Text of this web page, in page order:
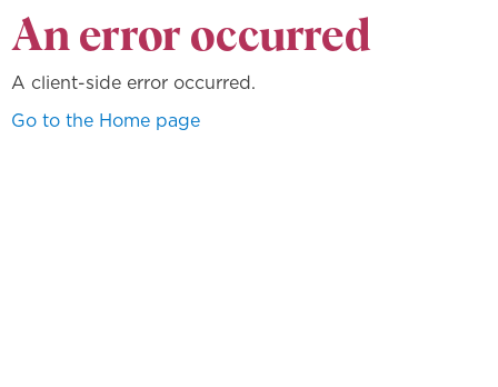
An error occurred
A client-side error occurred.
Go to the Home page